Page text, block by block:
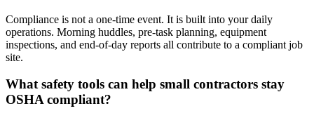
Compliance is not a one-time event. It is built into your daily
operations. Morning huddles, pre-task planning, equipment
inspections, and end-of-day reports all contribute to a compliant job
site.
What safety tools can help small contractors stay
OSHA compliant?